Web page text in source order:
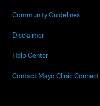
Community Guidelines
Disclaimer
Help Center
Contact Mayo Clinic Connect